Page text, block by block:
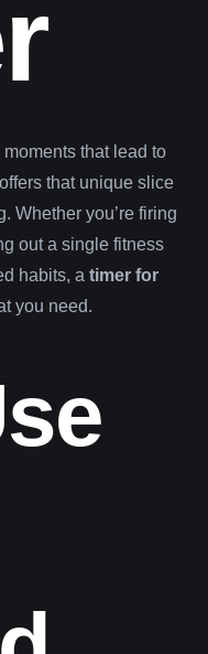
that lead to
offers that unique slice
Whether you’re firing
out a single fitness
habits, a timer for
you need.